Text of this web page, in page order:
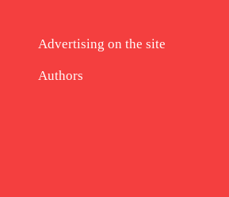
Advertising on the site
Authors